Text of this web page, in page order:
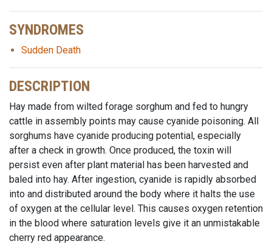
SYNDROMES
Sudden Death
DESCRIPTION
Hay made from wilted forage sorghum and fed to hungry
cattle in assembly points may cause cyanide poisoning. All
sorghums have cyanide producing potential, especially
after a check in growth. Once produced, the toxin will
persist even after plant material has been harvested and
baled into hay. After ingestion, cyanide is rapidly absorbed
into and distributed around the body where it halts the use
of oxygen at the cellular level. This causes oxygen retention
in the blood where saturation levels give it an unmistakable
cherry red appearance.